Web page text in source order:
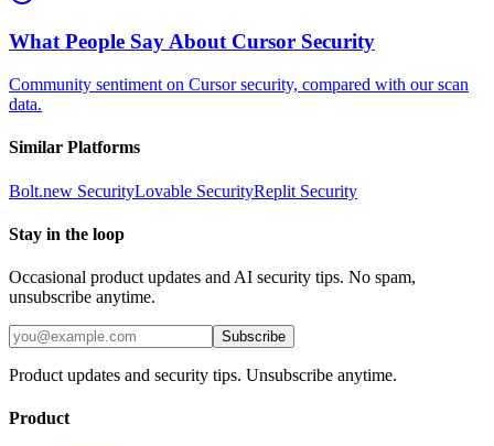
What People Say About Cursor Security
Community sentiment on Cursor security, compared with our scan
data.
Similar Platforms
Bolt.new SecurityLovable SecurityReplit Security
Stay in the loop
Occasional product updates and AI security tips. No spam,
unsubscribe anytime.
Subscribe
Product updates and security tips. Unsubscribe anytime.
Product